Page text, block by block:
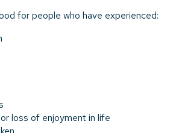
for people who have experienced:
loss of enjoyment in life